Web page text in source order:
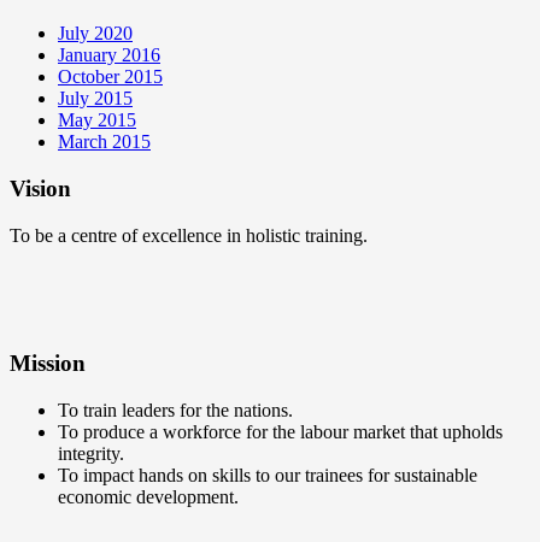
July 2020
January 2016
October 2015
July 2015
May 2015
March 2015
Vision
To be a centre of excellence in holistic training.
Mission
To train leaders for the nations.
To produce a workforce for the labour market that upholds
integrity.
To impact hands on skills to our trainees for sustainable
economic development.